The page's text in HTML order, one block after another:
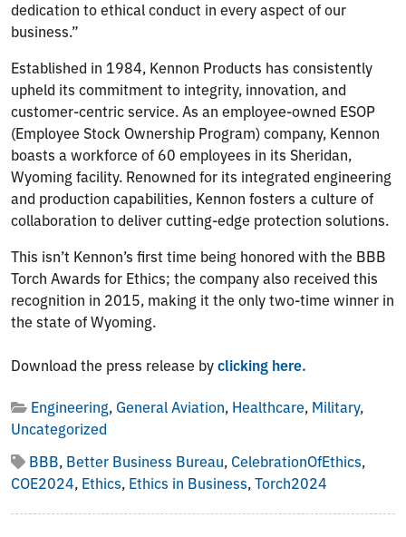
dedication to ethical conduct in every aspect of our
business.”
Established in 1984, Kennon Products has consistently
upheld its commitment to integrity, innovation, and
customer-centric service. As an employee-owned ESOP
(Employee Stock Ownership Program) company, Kennon
boasts a workforce of 60 employees in its Sheridan,
Wyoming facility. Renowned for its integrated engineering
and production capabilities, Kennon fosters a culture of
collaboration to deliver cutting-edge protection solutions.
This isn’t Kennon’s first time being honored with the BBB
Torch Awards for Ethics; the company also received this
recognition in 2015, making it the only two-time winner in
the state of Wyoming.
Download the press release byclicking here.
Engineering, General Aviation, Healthcare, Military,
Uncategorized
BBB, Better Business Bureau, CelebrationOfEthics,
COE2024, Ethics, Ethics in Business,Torch2024